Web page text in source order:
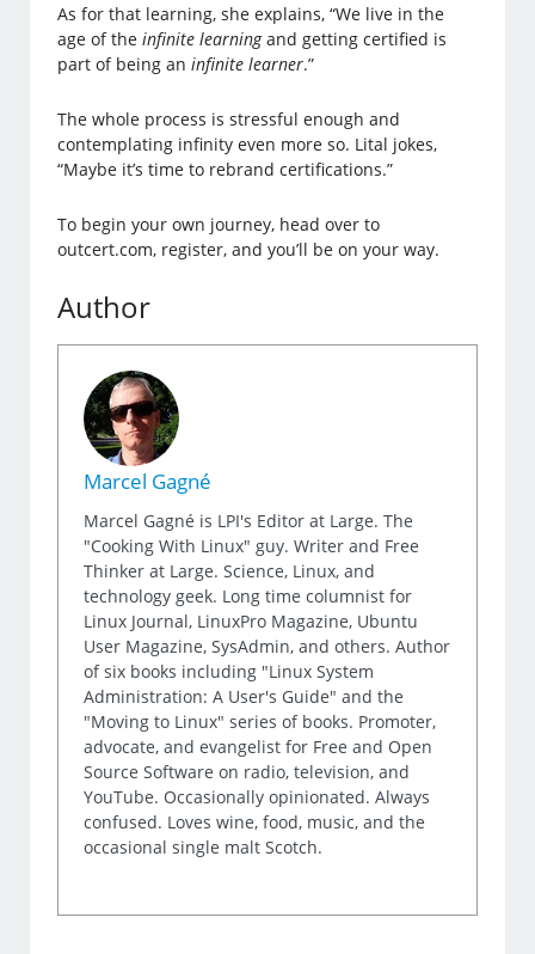
As for that learning, she explains, “We live in the
age of theinfinite learningand getting certified is
part of being aninfinite learner.”
The whole process is stressful enough and
contemplating infinity even more so. Lital jokes,
“Maybe it’s time to rebrand certifications.”
To begin your own journey, head over to
outcert.com, register, and you’ll be on your way.
Author
Marcel Gagné
Marcel Gagné is LPI's Editor at Large. The
"Cooking With Linux" guy. Writer and Free
Thinker at Large. Science, Linux, and
technology geek. Long time columnist for
Linux Journal, LinuxPro Magazine, Ubuntu
User Magazine, SysAdmin, and others. Author
of six books including "Linux System
Administration: A User's Guide" and the
"Moving to Linux" series of books. Promoter,
advocate, and evangelist for Free and Open
Source Software on radio, television, and
YouTube. Occasionally opinionated. Always
confused. Loves wine, food, music, and the
occasional single malt Scotch.